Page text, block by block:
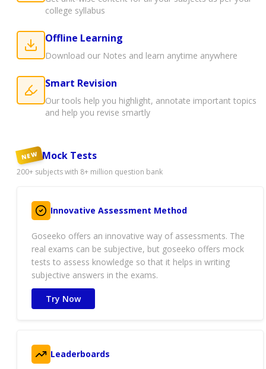
college syllabus
Offline Learning
Download our Notes and learn anytime anywhere
Smart Revision
Our tools help you highlight, annotate important topics
and help you revise smartly
NEW Mock Tests
200+ subjects with 8+ million question bank
Innovative Assessment Method
Goseeko offers an innovative way of assessments. The
real exams can be subjective, but goseeko offers mock
tests to assess knowledge so that it helps in writing
subjective answers in the exams.
Try Now
Leaderboards